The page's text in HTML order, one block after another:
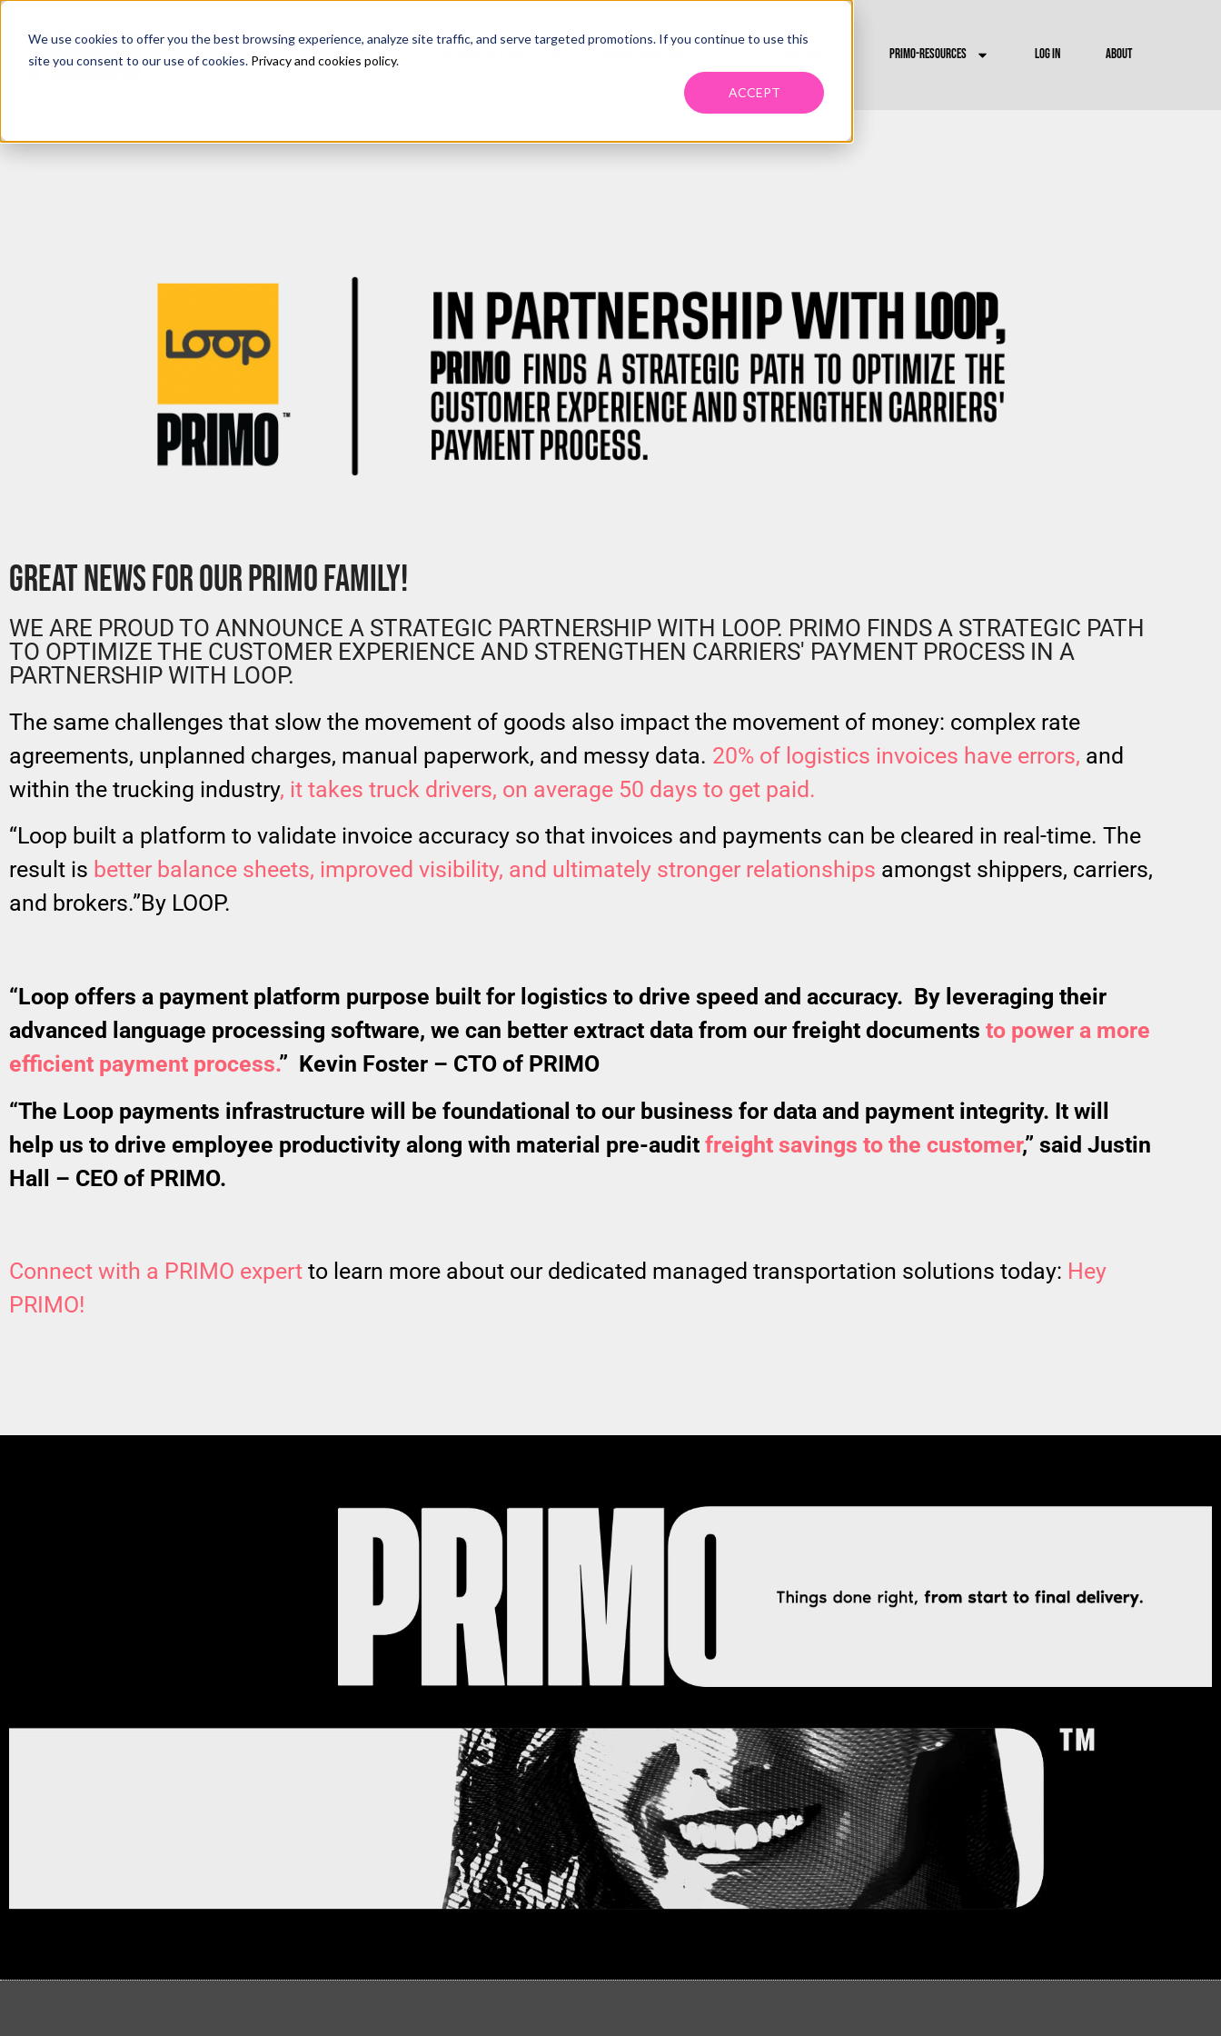
We use cookies to offer you the best browsing experience, analyze site traffic, and serve targeted promotions. If you continue to use this
site you consent to our use of cookies. Privacy and cookies policy.
ACCEPT
PRIMO-RESOURCES LOG IN ABOUT
GREAT NEWS FOR OUR PRIMO FAMILY!
WE ARE PROUD TO ANNOUNCE A STRATEGIC PARTNERSHIP WITH LOOP. PRIMO FINDS A STRATEGIC PATH
TO OPTIMIZE THE CUSTOMER EXPERIENCE AND STRENGTHEN CARRIERS' PAYMENT PROCESS IN A
PARTNERSHIP WITH LOOP.
The same challenges that slow the movement of goods also impact the movement of money: complex rate
agreements, unplanned charges, manual paperwork, and messy data. 20% of logistics invoices have errors, and
within the trucking industry, it takes truck drivers, on average 50 days to get paid.
“Loop built a platform to validate invoice accuracy so that invoices and payments can be cleared in real-time. The
result is better balance sheets, improved visibility, and ultimately stronger relationships amongst shippers, carriers,
and brokers.”By LOOP.
“Loop offers a payment platform purpose built for logistics to drive speed and accuracy. By leveraging their
advanced language processing software, we can better extract data from our freight documents to power a more
efficient payment process.” Kevin Foster – CTO of PRIMO
“The Loop payments infrastructure will be foundational to our business for data and payment integrity. It will
help us to drive employee productivity along with material pre-audit freight savings to the customer,” said Justin
Hall – CEO of PRIMO.
Connect with a PRIMO expert to learn more about our dedicated managed transportation solutions today: Hey
PRIMO!